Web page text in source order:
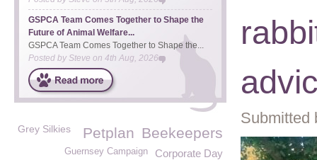
Submitted
GSPCA Team Comes Together to Shape the
Future of Animal Welfare...
GSPCA Team Comes Together to Shape the...
Posted by Steve on 4th Aug, 2026
Grey Silkies Beekeepers
Petplan
Corporate Day
Guernsey Campaign